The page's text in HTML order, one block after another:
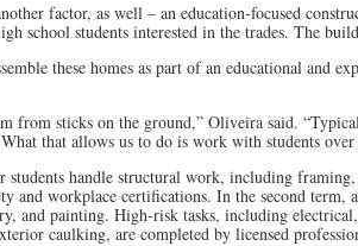
factor, as well – an education-focused
school students interested in the trades. The
these homes as part of an educational and
from sticks on the ground,” Oliveira said.
that allows us to do is work with students over
students handle structural work, including
and workplace certifications. In the second term,
and painting. High-risk tasks, including
caulking, are completed by licensed